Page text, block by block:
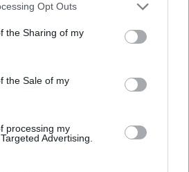
Opt Outs
the Sharing of my
the Sale of my
processing my
Advertising.
and the Philosopher’s
work on theIndiana Jones
can see the full top twenty